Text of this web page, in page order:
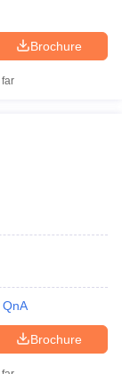
Brochure
QnA
Brochure